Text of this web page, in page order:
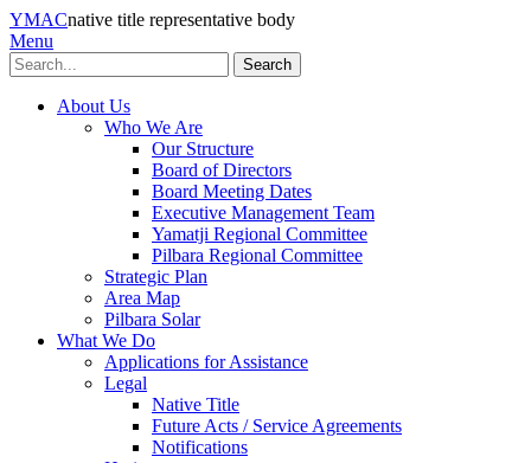
YMACnative title representative body
Menu
Search
About Us
Who We Are
Our Structure
Board of Directors
Board Meeting Dates
Executive Management Team
Yamatji Regional Committee
Pilbara Regional Committee
Strategic Plan
Area Map
Pilbara Solar
What We Do
Applications for Assistance
Legal
Native Title
Future Acts / Service Agreements
Notifications